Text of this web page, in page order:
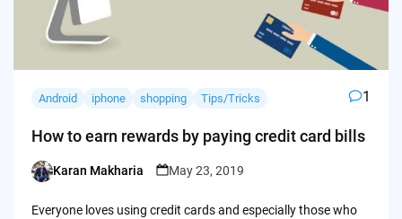
Android iphone shopping Tips/Tricks 1
How to earn rewards by paying credit card bills
Posted
Karan Makharia May 23, 2019
Everyone loves using credit cards and especially those who